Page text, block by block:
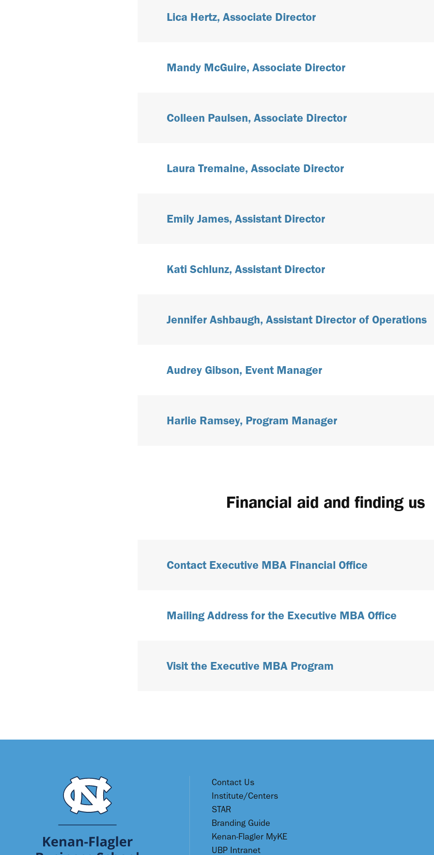
Lica Hertz, Associate Director
Mandy McGuire, Associate Director
Colleen Paulsen, Associate Director
Laura Tremaine, Associate Director
Emily James, Assistant Director
Kati Schlunz, Assistant Director
Jennifer Ashbaugh, Assistant Director of Operations
Audrey Gibson, Event Manager
Harlie Ramsey, Program Manager
Financial aid and finding us
Contact Executive MBA Financial Office
Mailing Address for the Executive MBA Office
Visit the Executive MBA Program
Contact Us
Institute/Centers
STAR
Branding Guide
Kenan-Flagler MyKE
UBP Intranet